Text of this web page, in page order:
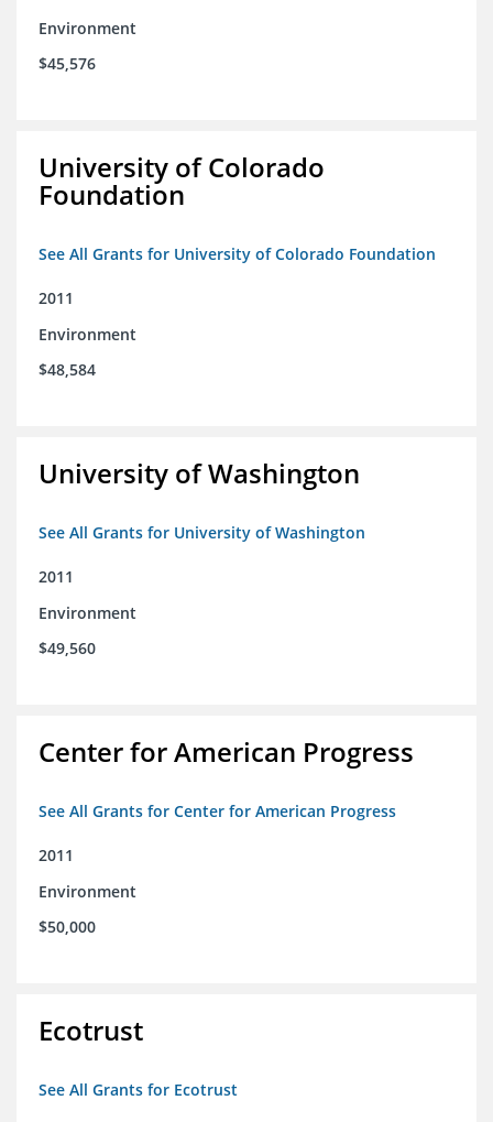
Environment
$45,576
University of Colorado
Foundation
See All Grants for University of Colorado Foundation
2011
Environment
$48,584
University of Washington
See All Grants for University of Washington
2011
Environment
$49,560
Center for American Progress
See All Grants for Center for American Progress
2011
Environment
$50,000
Ecotrust
See All Grants for Ecotrust